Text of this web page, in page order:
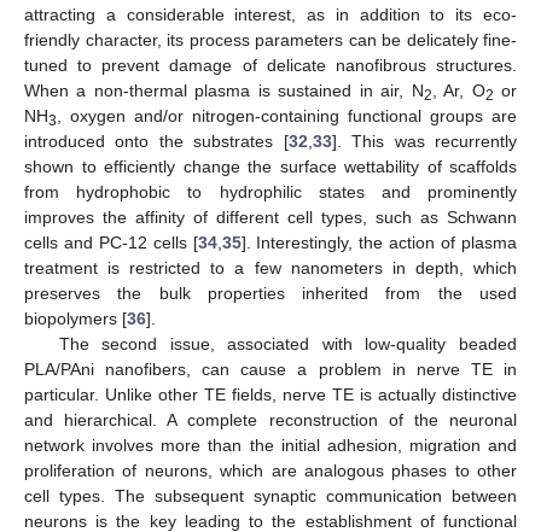
attracting a considerable interest, as in addition to its eco-
friendly character, its process parameters can be delicately fine-
tuned to prevent damage of delicate nanofibrous structures.
When a non-thermal plasma is sustained in air, N2 , Ar, O2 or
NH3
, oxygen and/or nitrogen-containing functional groups are
introduced onto the substrates [32 33]. This was recurrently
shown to efficiently change the surface wettability of scaffolds
from hydrophobic to hydrophilic states and prominently
improves the affinity of different cell types, such as Schwann
cells and PC-12 cells [34, 35]. Interestingly, the action of plasma
treatment is restricted to a few nanometers in depth, which
preserves the bulk properties inherited from the used
biopolymers [36].
The second issue, associated with low-quality beaded
PLA/PAni nanofibers, can cause a problem in nerve TE in
particular. Unlike other TE fields, nerve TE is actually distinctive
and hierarchical. A complete reconstruction of the neuronal
network involves more than the initial adhesion, migration and
proliferation of neurons, which are analogous phases to other
cell types. The subsequent synaptic communication between
neurons is the key leading to the establishment of functional